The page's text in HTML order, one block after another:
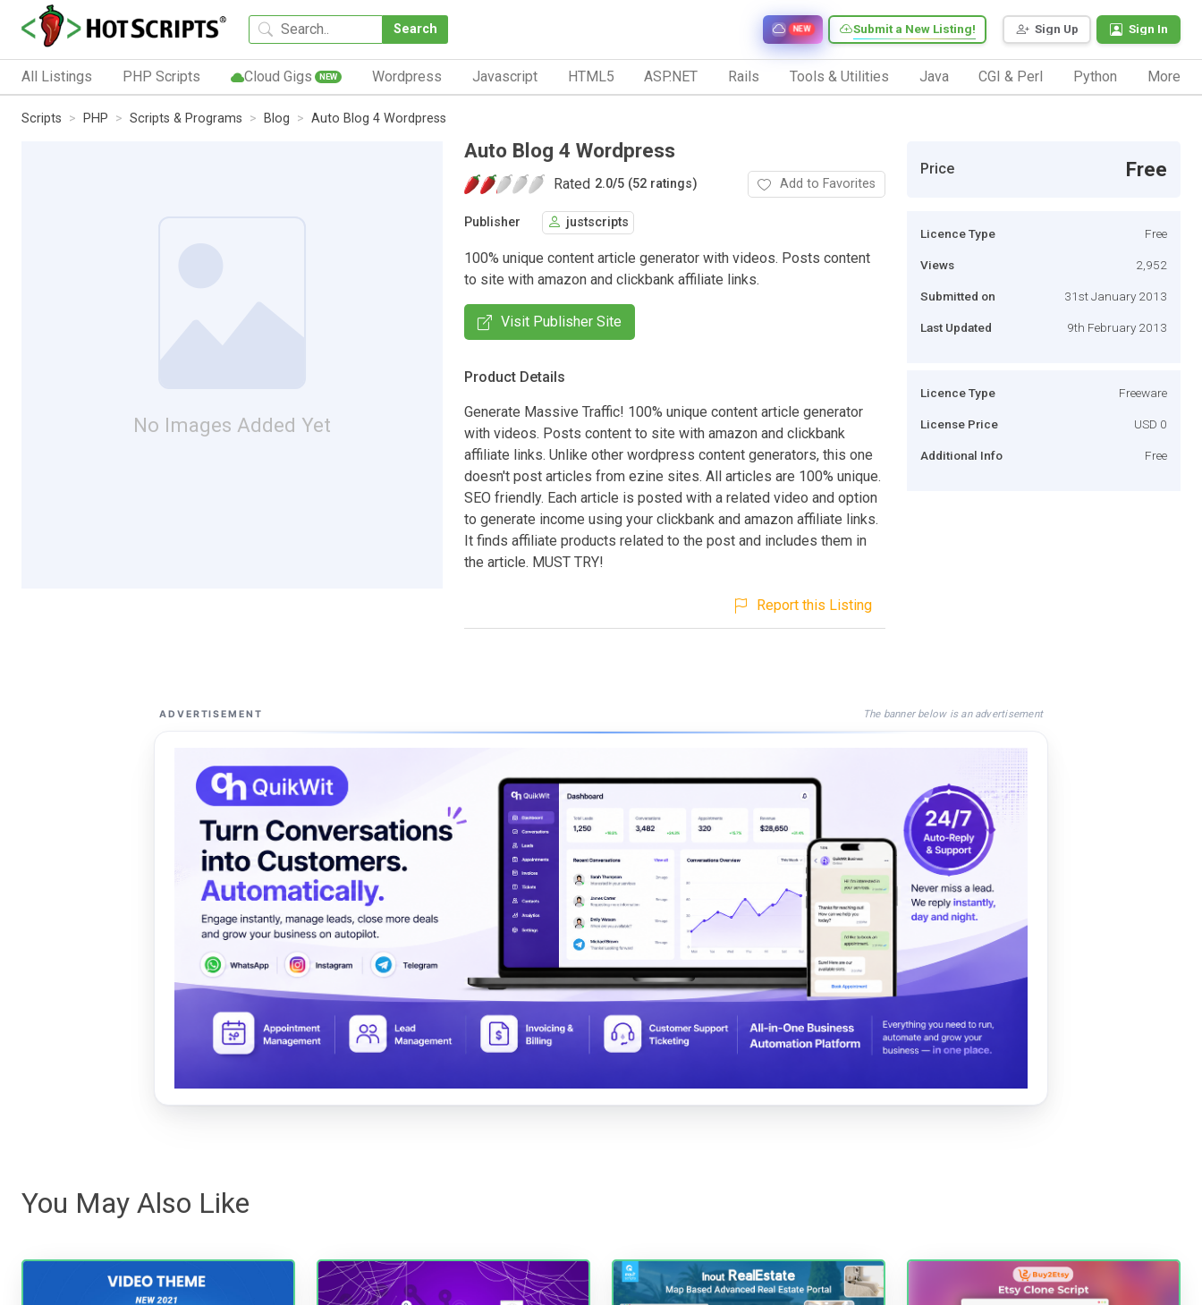
Search Sign Up Sign In
Submit a New Listing!
NEW
All Listings PHP Scripts Cloud Gigs NEW Wordpress Javascript HTML5 ASP.NET Rails Tools & Utilities Java CGI & Perl Python More
Scripts PHP Scripts & Programs Blog Auto Blog 4 Wordpress
No Images Added Yet
Auto Blog 4 Wordpress
Rated 2.0/5 (52 ratings) Add to Favorites
Publisher justscripts
100% unique content article generator with videos. Posts content
to site with amazon and clickbank affiliate links.
Visit Publisher Site
Product Details
Generate Massive Traffic! 100% unique content article generator
with videos. Posts content to site with amazon and clickbank
affiliate links. Unlike other wordpress content generators, this one
doesn't post articles from ezine sites. All articles are 100% unique.
SEO friendly. Each article is posted with a related video and option
to generate income using your clickbank and amazon affiliate links.
It finds affiliate products related to the post and includes them in
the article. MUST TRY!
Report this Listing
Price Free
Licence Type Free
Views 2,952
Submitted on 31st January 2013
Last Updated 9th February 2013
Licence Type Freeware
License Price USD 0
Additional Info Free
ADVERTISEMENT The banner below is an advertisement
You May Also Like